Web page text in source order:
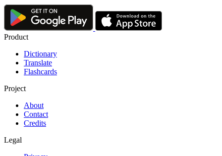
Product
Dictionary
Translate
Flashcards
Project
About
Contact
Credits
Legal